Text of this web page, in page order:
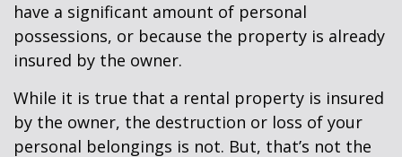
have a significant amount of personal
possessions, or because the property is already
insured by the owner.
While it is true that a rental property is insured
by the owner, the destruction or loss of your
personal belongings is not. But, that’s not the